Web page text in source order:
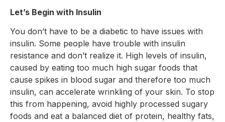
Let’s Begin with Insulin
You don’t have to be a diabetic to have issues with
insulin. Some people have trouble with insulin
resistance and don’t realize it. High levels of insulin,
caused by eating too much high sugar foods that
cause spikes in blood sugar and therefore too much
insulin, can accelerate wrinkling of your skin. To stop
this from happening, avoid highly processed sugary
foods and eat a balanced diet of protein, healthy fats,